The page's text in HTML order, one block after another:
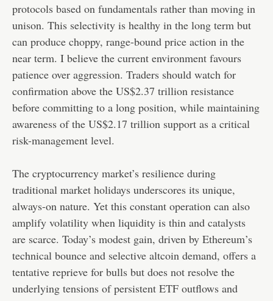
protocols based on fundamentals rather than moving in
unison. This selectivity is healthy in the long term but
can produce choppy, range-bound price action in the
near term. I believe the current environment favours
patience over aggression. Traders should watch for
confirmation above the US$2.37 trillion resistance
before committing to a long position, while maintaining
awareness of the US$2.17 trillion support as a critical
risk-management level.
The cryptocurrency market’s resilience during
traditional market holidays underscores its unique,
always-on nature. Yet this constant operation can also
amplify volatility when liquidity is thin and catalysts
are scarce. Today’s modest gain, driven by Ethereum’s
technical bounce and selective altcoin demand, offers a
tentative reprieve for bulls but does not resolve the
underlying tensions of persistent ETF outflows and